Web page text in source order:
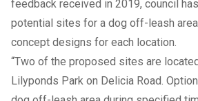
feedback received in 2019, council
potential sites for a dog off-leash
concept designs for each location.
“Two of the proposed sites are
Lilyponds Park on Delicia Road.